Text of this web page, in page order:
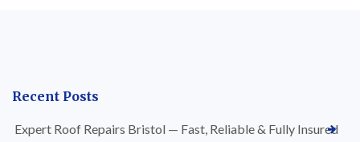
Recent Posts
Expert Roof Repairs Bristol — Fast, Reliable & Fully Insured